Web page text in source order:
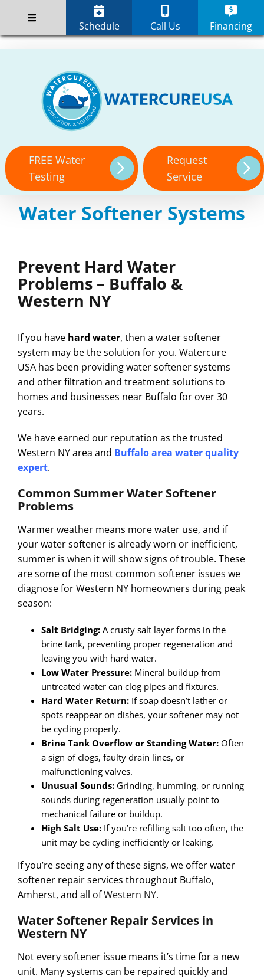
Schedule Call Us Financing
content
FREE Water
Testing
Request
Service
Water Softener Systems
Prevent Hard Water
Problems – Buffalo &
Western NY
If you have hard water, then a water softener
system may be the solution for you. Watercure
USA has been providing water softener systems
and other filtration and treatment solutions to
homes and businesses near Buffalo for over 30
years.
We have earned our reputation as the trusted
Western NY area and Buffalo area water quality
expert.
Common Summer Water Softener
Problems
Warmer weather means more water use, and if
your water softener is already worn or inefficient,
summer is when it will show signs of trouble. These
are some of the most common softener issues we
diagnose for Western NY homeowners during peak
season:
Salt Bridging: A crusty salt layer forms in the
brine tank, preventing proper regeneration and
leaving you with hard water.
Low Water Pressure: Mineral buildup from
untreated water can clog pipes and fixtures.
Hard Water Return: If soap doesn’t lather or
spots reappear on dishes, your softener may not
be cycling properly.
Brine Tank Overflow or Standing Water: Often
a sign of clogs, faulty drain lines, or
malfunctioning valves.
Unusual Sounds: Grinding, humming, or running
sounds during regeneration usually point to
mechanical failure or buildup.
High Salt Use: If you’re refilling salt too often, the
unit may be cycling inefficiently or leaking.
If you’re seeing any of these signs, we offerwater
softener repair services throughout Buffalo,
Amherst, and all ofWestern NY.
Water Softener Repair Services in
Western NY
Not every softener issue means it’s time for a new
unit. Many systems can be repaired quickly and